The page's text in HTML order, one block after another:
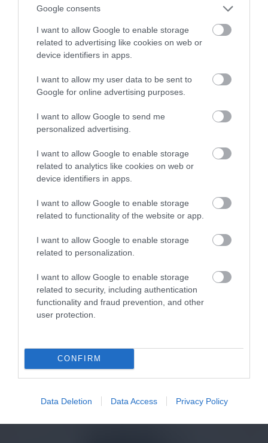
Google consents
I want to allow Google to enable storage
related to advertising like cookies on web or
device identifiers in apps.
I want to allow my user data to be sent to
Google for online advertising purposes.
I want to allow Google to send me
personalized advertising.
I want to allow Google to enable storage
related to analytics like cookies on web or
device identifiers in apps.
I want to allow Google to enable storage
related to functionality of the website or app.
I want to allow Google to enable storage
related to personalization.
I want to allow Google to enable storage
related to security, including authentication
functionality and fraud prevention, and other
user protection.
CONFIRM
Data Deletion Data Access Privacy Policy
Subiektywny ranking
KRZYSZTOF RODZIŃSKI · 26 MARCA 2020